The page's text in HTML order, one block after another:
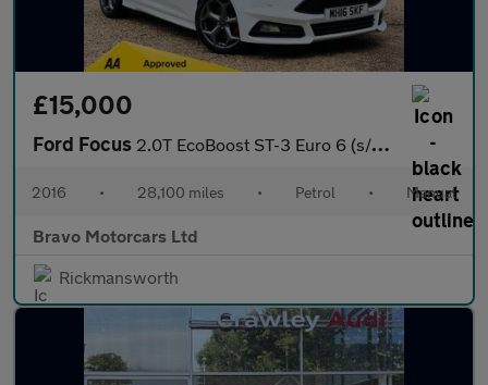
£15,000
Ford Focus 2.0T EcoBoost ST-3 Euro 6 (s/s) 5dr
2016 • 28,100 miles • Petrol • Manual
Bravo Motorcars Ltd
Rickmansworth